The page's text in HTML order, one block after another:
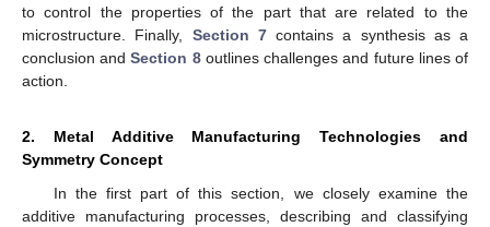
to control the properties of the part that are related to the
microstructure. Finally, Section 7contains a synthesis as a
conclusion andSection 8outlines challenges and future lines of
action.
2. Metal Additive Manufacturing Technologies and
Symmetry Concept
In the first part of this section, we closely examine the
additive manufacturing processes, describing and classifying